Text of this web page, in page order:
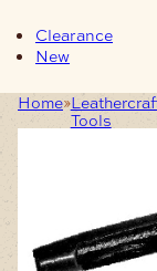
Clearance
New
Home
Tools